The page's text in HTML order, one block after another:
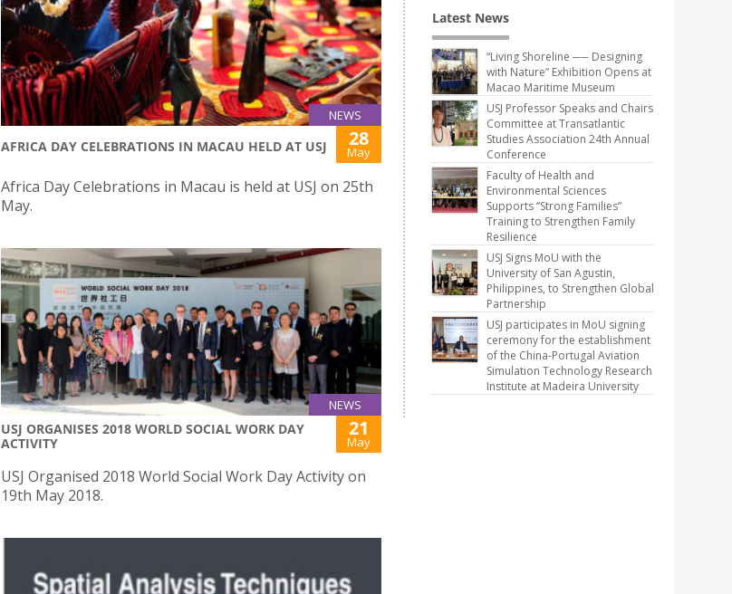
NEWS
AFRICA DAY CELEBRATIONS IN MACAU HELD AT USJ 28
May
Africa Day Celebrations in Macau is held at USJ on 25th
May.
NEWS
USJ ORGANISES 2018 WORLD SOCIAL WORK DAY
ACTIVITY
21
May
USJ Organised 2018 World Social Work Day Activity on
19th May 2018.
Latest News
“Living Shoreline ── Designing
with Nature” Exhibition Opens at
Macao Maritime Museum
USJ Professor Speaks and Chairs
Committee at Transatlantic
Studies Association 24th Annual
Conference
Faculty of Health and
Environmental Sciences
Supports “Strong Families”
Training to Strengthen Family
Resilience
USJ Signs MoU with the
University of San Agustin,
Philippines, to Strengthen Global
Partnership
USJ participates in MoU signing
ceremony for the establishment
of the China-Portugal Aviation
Simulation Technology Research
Institute at Madeira University